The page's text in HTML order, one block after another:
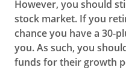
However, you should
stock market. If you
chance you have a 30-
you. As such, you
funds for their growth